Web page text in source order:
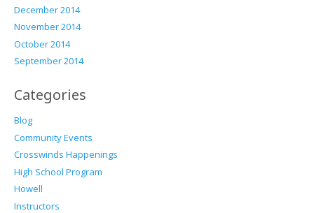
December 2014
November 2014
October 2014
September 2014
Categories
Blog
Community Events
Crosswinds Happenings
High School Program
Howell
Instructors